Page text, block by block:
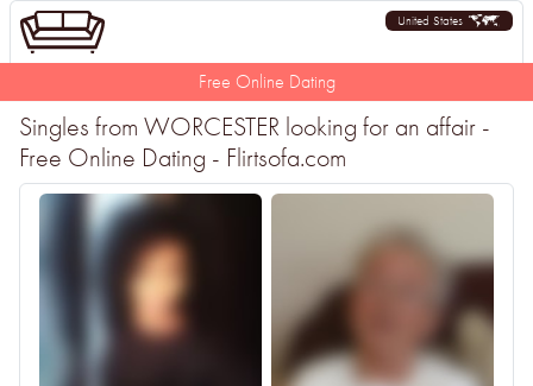
United States
Free Online Dating
Singles from WORCESTER looking for an affair -
Free Online Dating - Flirtsofa.com